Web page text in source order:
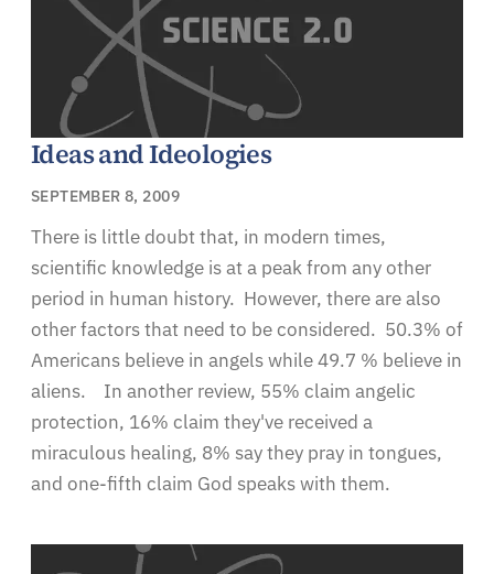
Ideas and Ideologies
SEPTEMBER 8, 2009
There is little doubt that, in modern times,
scientific knowledge is at a peak from any other
period in human history. However, there are also
other factors that need to be considered. 50.3% of
Americans believe in angels while 49.7 % believe in
aliens. In another review, 55% claim angelic
protection, 16% claim they've received a
miraculous healing, 8% say they pray in tongues,
and one-fifth claim God speaks with them.